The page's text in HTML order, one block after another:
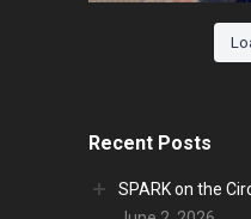
Recent Posts
SPARK on the